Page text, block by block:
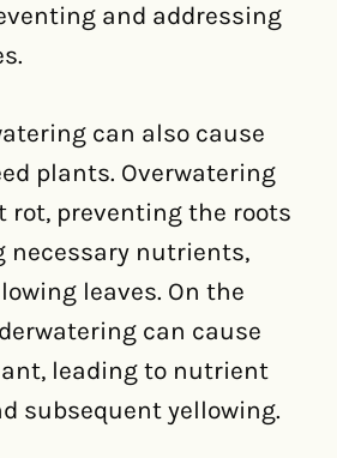
and addressing
can also cause
plants. Overwatering
rot, preventing the roots
necessary nutrients,
leaves. On the
can cause
leading to nutrient
subsequent yellowing.